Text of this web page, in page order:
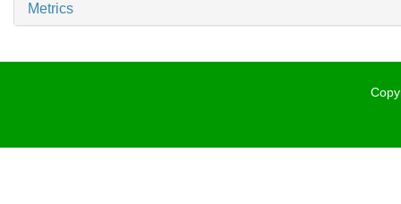
Metrics